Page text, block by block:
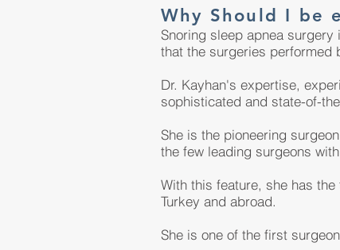
Why Should I be
Snoring sleep apnea
that the surgeries performed
Dr. Kayhan's expertise,
sophisticated and state-of-
She is the pioneering
the few leading surgeons
With this feature, she has
Turkey and abroad.
She is one of the first